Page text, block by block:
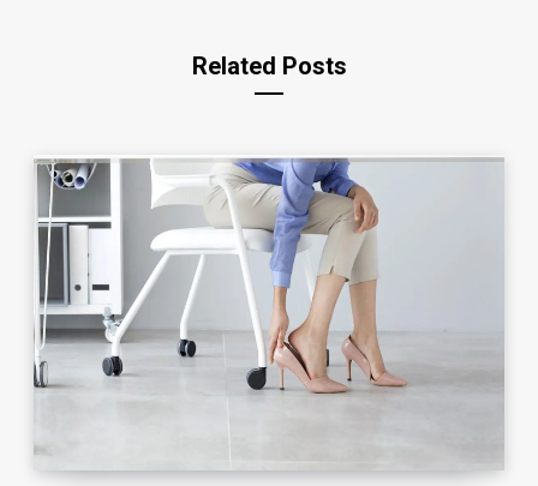
Related Posts